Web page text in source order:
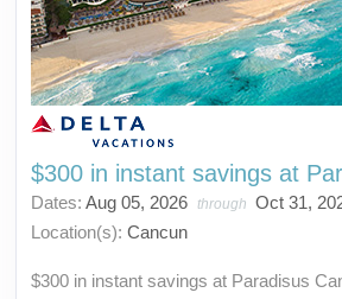
$300 in instant savings at
Dates: Aug 05, 2026 through Oct 31,
Location(s): Cancun
$300 in instant savings at Paradisus